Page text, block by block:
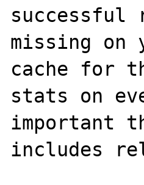
missing on
cache for
stats on
important
includes